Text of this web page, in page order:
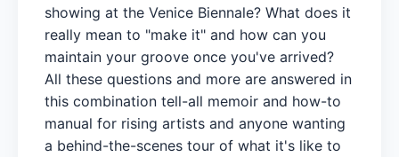
showing at the Venice Biennale? What does it
really mean to "make it" and how can you
maintain your groove once you've arrived?
All these questions and more are answered in
this combination tell-all memoir and how-to
manual for rising artists and anyone wanting
a behind-the-scenes tour of what it's like to